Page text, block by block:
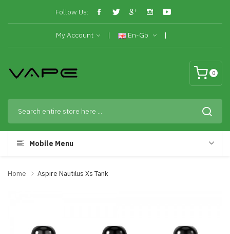
Follow Us:
My Account En-Gb
0
Mobile Menu
Home Aspire Nautilus Xs Tank